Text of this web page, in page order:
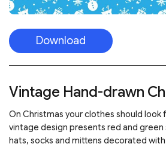
Download
Vintage Hand-drawn
On Christmas your clothes should look
vintage design presents red and green
hats, socks and mittens decorated